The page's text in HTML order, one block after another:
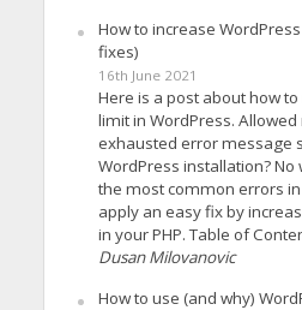
How to increase
fixes)
16th June 2021
Here is a post about how
limit in WordPress.
exhausted error message
WordPress installation?
the most common errors in
apply an easy fix by
in your PHP. Table of
Dusan Milovanovic
How to use (and why)